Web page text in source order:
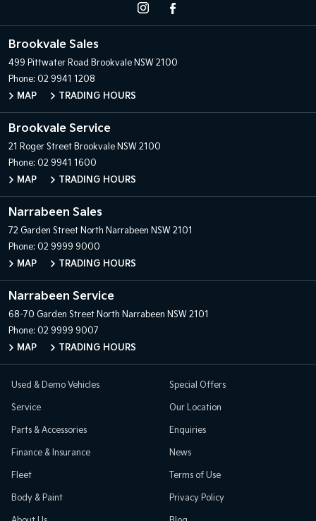
Brookvale Sales
499 Pittwater Road Brookvale NSW 2100
Phone: 02 9941 1208
MAP
TRADING HOURS
Brookvale Service
21 Roger Street Brookvale NSW 2100
Phone: 02 9941 1600
MAP
TRADING HOURS
Narrabeen Sales
72 Garden Street North Narrabeen NSW 2101
Phone: 02 9999 9000
MAP
TRADING HOURS
Narrabeen Service
68-70 Garden Street North Narrabeen NSW 2101
Phone: 02 9999 9007
MAP
TRADING HOURS
Used & Demo Vehicles
Service
Parts & Accessories
Finance & Insurance
Fleet
Body & Paint
Special Offers
Our Location
Enquiries
News
Terms of Use
Privacy Policy